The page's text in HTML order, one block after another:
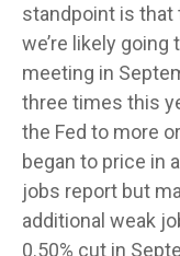
standpoint is that
we’re likely
meeting in
three times this
the Fed to more
began to price in
jobs report but
additional weak
0.50% cut in